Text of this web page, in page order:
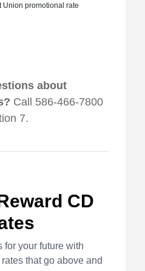
Union promotional rate
about
Call 586-466-7800
7.
CD
for your future with
that go above and